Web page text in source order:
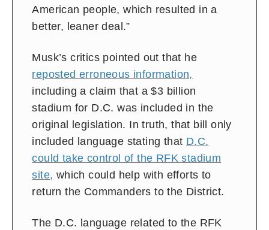
American people, which resulted in a
better, leaner deal.”
Musk’s critics pointed out that he
reposted erroneous information,
including a claim that a $3 billion
stadium for D.C. was included in the
original legislation. In truth, that bill only
included language stating that D.C.
could take control of the RFK stadium
site, which could help with efforts to
return the Commanders to the District.
The D.C. language related to the RFK